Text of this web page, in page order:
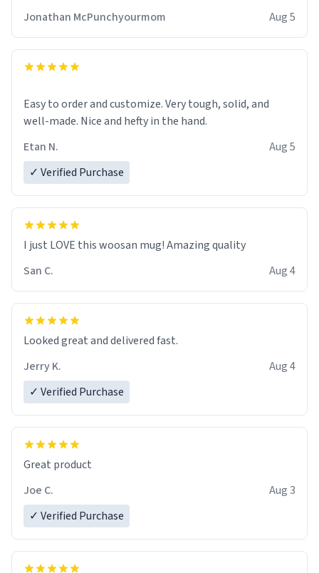
Jonathan McPunchyourmom
Aug 5
Easy to order and customize. Very tough, solid, and
well-made. Nice and hefty in the hand.
Etan N.
Aug 5
✓ Verified Purchase
I just LOVE this woosan mug! Amazing quality
San C.
Aug 4
Looked great and delivered fast.
Jerry K.
Aug 4
✓ Verified Purchase
Great product
Joe C.
Aug 3
✓ Verified Purchase